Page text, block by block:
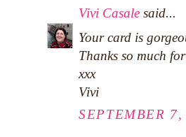
Vivi Casale said...
Your card is
Thanks so much
xxx
Vivi
SEPTEMBER